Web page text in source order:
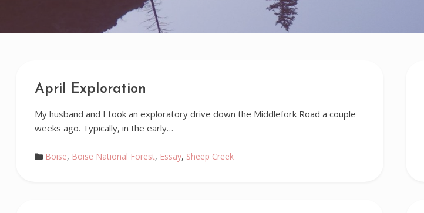
April Exploration
My husband and I took an exploratory drive down the Middlefork Road a couple
weeks ago. Typically, in the early…
Boise, Boise National Forest, Essay, Sheep Creek